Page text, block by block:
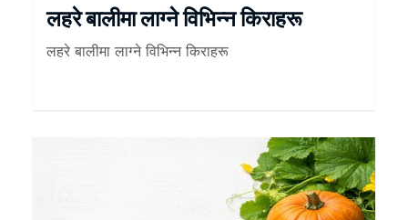
लहरे बालीमा लाग्ने विभिन्न किराहरू
लहरे बालीमा लाग्ने विभिन्न किराहरू